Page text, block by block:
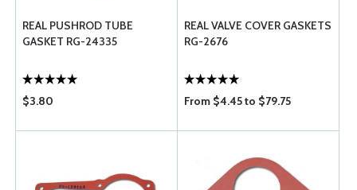
REAL PUSHROD TUBE
GASKET RG-24335
$3.80
REAL VALVE COVER GASKETS
RG-2676
From $4.45 to $79.75